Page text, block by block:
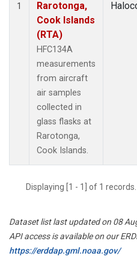
1
Rarotonga,
Cook Islands
(RTA)
HFC134A
measurements
from aircraft
air samples
collected in
glass flasks at
Rarotonga,
Cook Islands.
Displaying [1 - 1] of 1
Dataset list last updated on 08
API access is available on our
https://erddap.gml.noaa.gov/